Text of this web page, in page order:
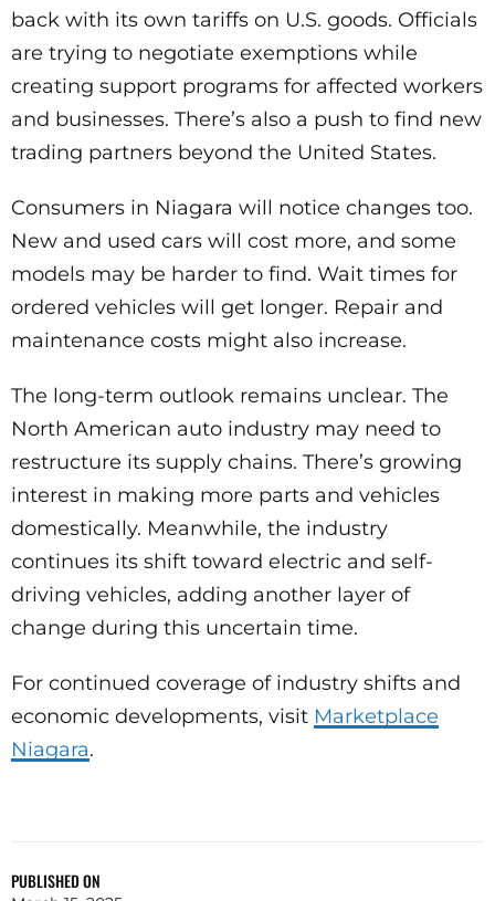
PUBLISHED ON
back with its own tariffs on U.S. goods. Officials
are trying to negotiate exemptions while
creating support programs for affected workers
and businesses. There’s also a push to find new
trading partners beyond the United States.
Consumers in Niagara will notice changes too.
New and used cars will cost more, and some
models may be harder to find. Wait times for
ordered vehicles will get longer. Repair and
maintenance costs might also increase.
The long-term outlook remains unclear. The
North American auto industry may need to
restructure its supply chains. There’s growing
interest in making more parts and vehicles
domestically. Meanwhile, the industry
continues its shift toward electric and self-
driving vehicles, adding another layer of
change during this uncertain time.
For continued coverage of industry shifts and
economic developments, visit Marketplace
Niagara.